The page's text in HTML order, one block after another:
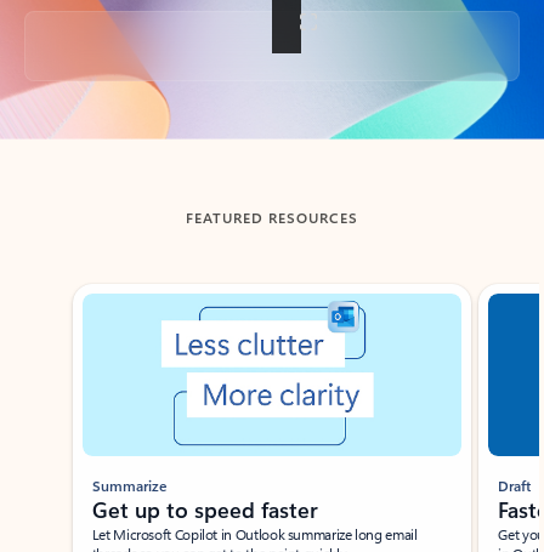
Back to tabs
FEATURED RESOURCES
Showing slide 1 of 3
Summarize
Get up to speed faster ​
Let Microsoft Copilot in Outlook summarize long email
Draft
Get